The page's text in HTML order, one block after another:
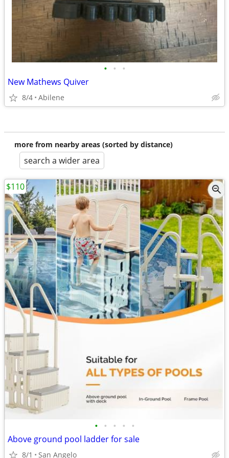
• • •
New Mathews Quiver
8/4 Abilene
more from nearby areas (sorted by distance)
search a wider area
• • • • •
Above ground pool ladder for sale
8/1 San Angelo
$110